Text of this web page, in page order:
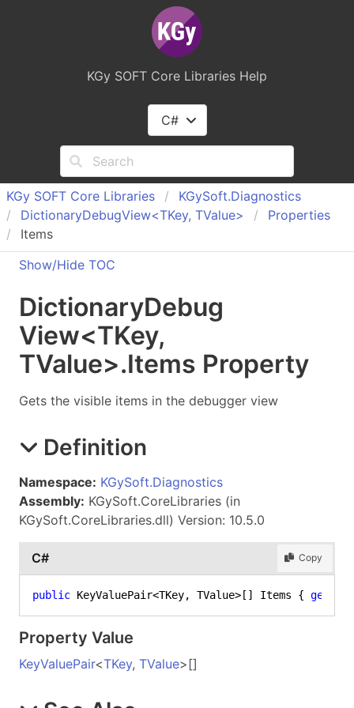
KGy SOFT Core Libraries Help
C#
KGy SOFT Core Libraries KGySoft.Diagnostics
DictionaryDebugView<TKey, TValue>
Properties
Items
Show/Hide TOC
DictionaryDebug
View<TKey,
TValue>.Items Property
Gets the visible items in the debugger view
Definition
Namespace: KGySoft.Diagnostics
Assembly: KGySoft.CoreLibraries (in
KGySoft.CoreLibraries.dll) Version: 10.5.0
C# Copy
public KeyValuePair<TKey, TValue>[] Items { get
Property Value
KeyValuePair<TKey, TValue> []